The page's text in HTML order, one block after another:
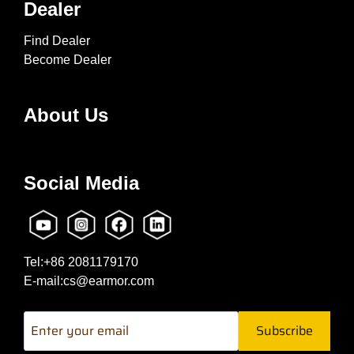
Dealer
Find Dealer
Become Dealer
About Us
Social Media
Tel:+86 2081179170
E-mail:cs@earmor.com
Subscribe